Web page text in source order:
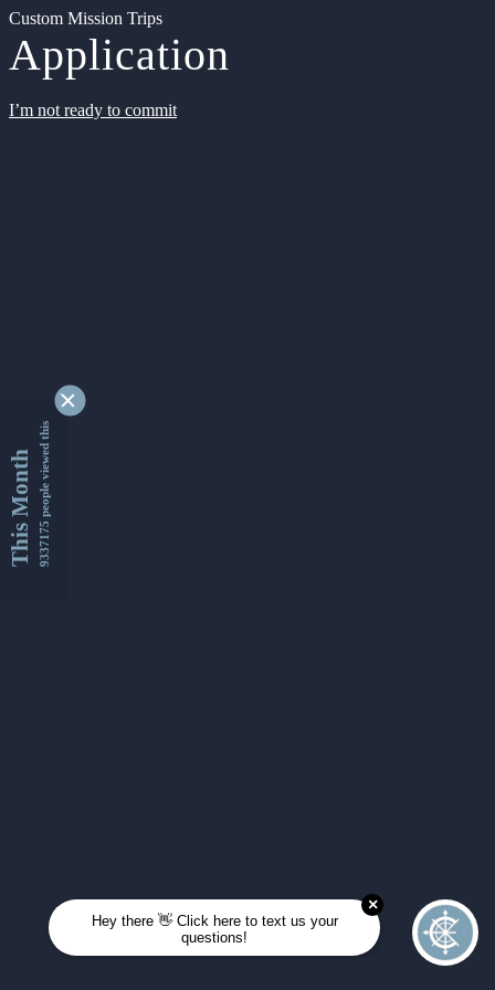
Custom Mission Trips
Application
I’m not ready to commit
This Month9337175 people viewed this